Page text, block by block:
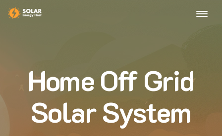
Home Off Grid
Solar System